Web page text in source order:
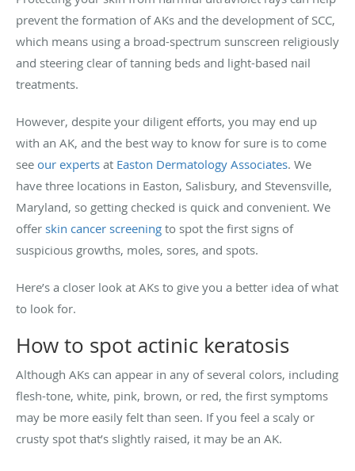
prevent the formation of AKs and the development of SCC,
which means using a broad-spectrum sunscreen religiously
and steering clear of tanning beds and light-based nail
treatments.
However, despite your diligent efforts, you may end up
with an AK, and the best way to know for sure is to come
see our experts at Easton Dermatology Associates. We
have three locations in Easton, Salisbury, and Stevensville,
Maryland, so getting checked is quick and convenient. We
offer skin cancer screening to spot the first signs of
suspicious growths, moles, sores, and spots.
Here’s a closer look at AKs to give you a better idea of what
to look for.
How to spot actinic keratosis
Although AKs can appear in any of several colors, including
flesh-tone, white, pink, brown, or red, the first symptoms
may be more easily felt than seen. If you feel a scaly or
crusty spot that’s slightly raised, it may be an AK.